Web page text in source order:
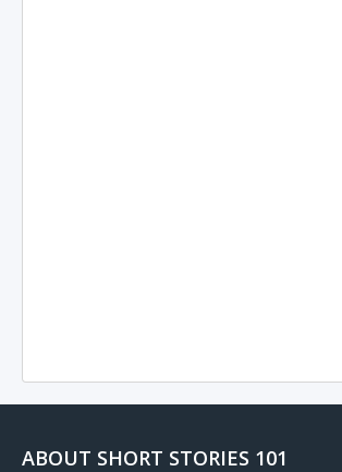
ABOUT SHORT STORIES 101